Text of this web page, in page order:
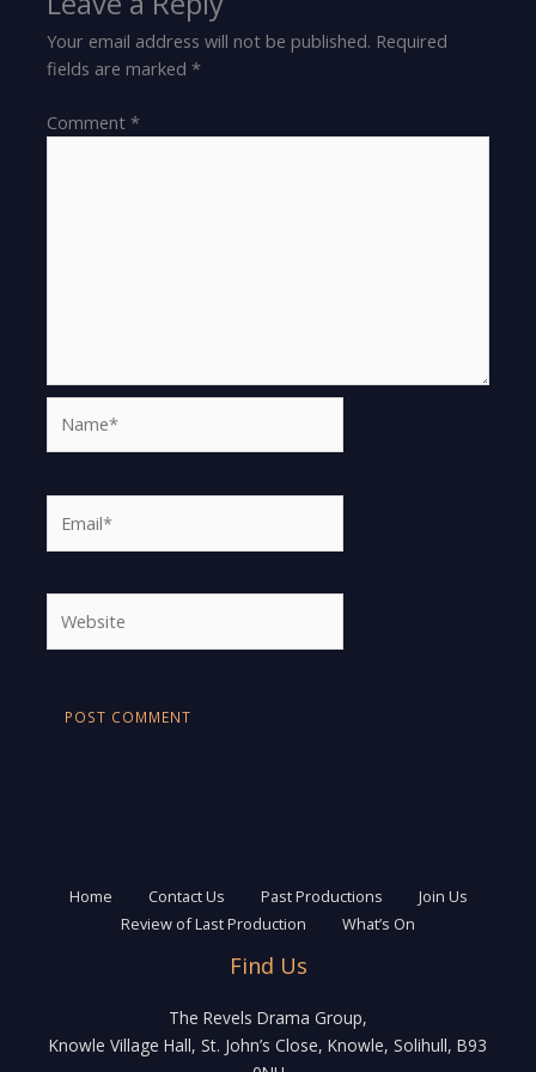
Your email address will not be published. Required
fields are marked*
Comment*
Home Contact Us Past Productions
Join Us
Review of Last Production
What’s On
Find Us
The Revels Drama Group,
Knowle Village Hall, St. John’s Close, Knowle, Solihull, B93